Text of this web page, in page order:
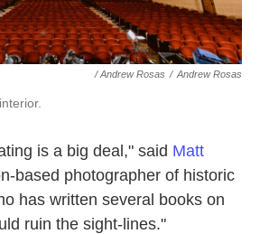
/ Andrew Rosas / Andrew Rosas
is a big deal," said Matt
based photographer of historic
has written several books on
ruin the sight-lines."